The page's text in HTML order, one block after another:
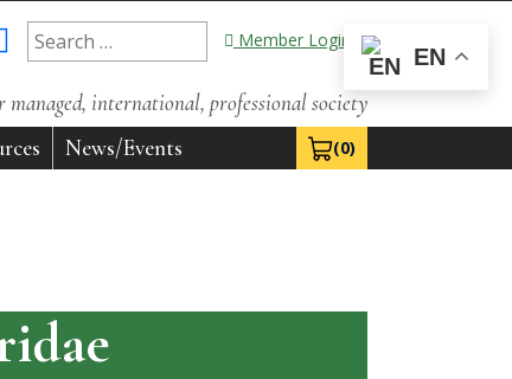
Search Member Login
international, professional society
(0)
View Cart 0
News/Events
EN